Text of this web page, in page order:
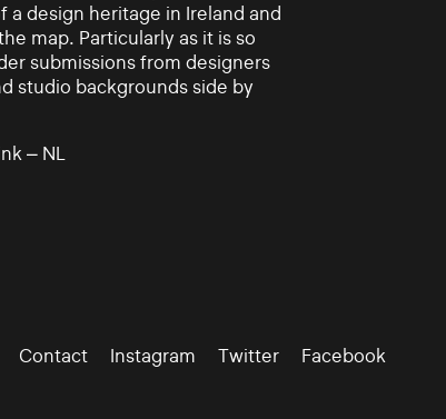
design heritage in Ireland and
map. Particularly as it is so
submissions from designers
studio backgrounds side by
– NL
Contact Instagram Twitter Facebook